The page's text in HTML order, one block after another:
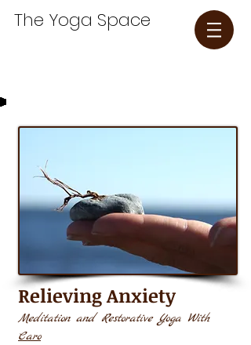
The Yoga Space​
RelievingAnxiety
Meditation and Restorative Yoga With
Caro